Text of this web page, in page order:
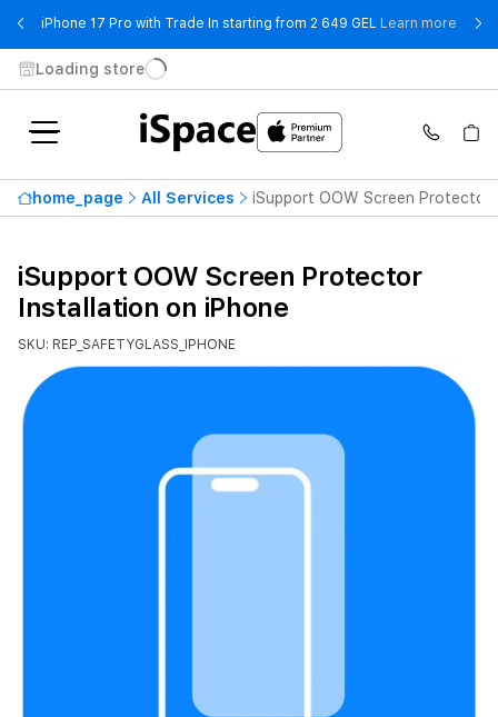
iPhone 17 Pro with Trade In starting from 2 649 GEL Learn more -
Loading store
home_page All Services iSupport OOW Screen Protector
iSupport OOW Screen Protector
Installation on iPhone
SKU: REP_SAFETYGLASS_IPHONE